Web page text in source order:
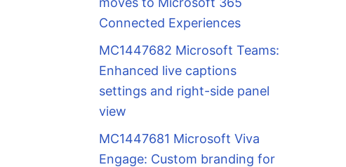
Connected Experiences
MC1447682 Microsoft Teams:
Enhanced live captions
settings and right-side panel
view
MC1447681 Microsoft Viva
Engage: Custom branding for